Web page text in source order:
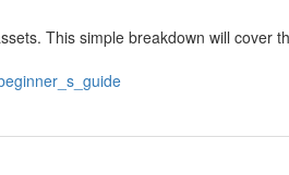
This simple breakdown will cover